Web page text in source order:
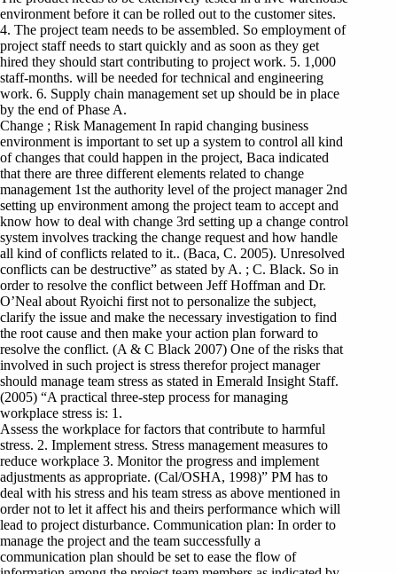
environment before it can be rolled out to the customer sites.
4. The project team needs to be assembled. So employment of
project staff needs to start quickly and as soon as they get
hired they should start contributing to project work. 5. 1,000
staff-months. will be needed for technical and engineering
work. 6. Supply chain management set up should be in place
by the end of Phase A.
Change ; Risk Management In rapid changing business
environment is important to set up a system to control all kind
of changes that could happen in the project, Baca indicated
that there are three different elements related to change
management 1st the authority level of the project manager 2nd
setting up environment among the project team to accept and
know how to deal with change 3rd setting up a change control
system involves tracking the change request and how handle
all kind of conflicts related to it.. (Baca, C. 2005). Unresolved
conflicts can be destructive” as stated by A. ; C. Black. So in
order to resolve the conflict between Jeff Hoffman and Dr.
O’Neal about Ryoichi first not to personalize the subject,
clarify the issue and make the necessary investigation to find
the root cause and then make your action plan forward to
resolve the conflict. (A & C Black 2007) One of the risks that
involved in such project is stress therefor project manager
should manage team stress as stated in Emerald Insight Staff.
(2005) “A practical three-step process for managing
workplace stress is: 1.
Assess the workplace for factors that contribute to harmful
stress. 2. Implement stress. Stress management measures to
reduce workplace 3. Monitor the progress and implement
adjustments as appropriate. (Cal/OSHA, 1998)” PM has to
deal with his stress and his team stress as above mentioned in
order not to let it affect his and theirs performance which will
lead to project disturbance. Communication plan: In order to
manage the project and the team successfully a
communication plan should be set to ease the flow of